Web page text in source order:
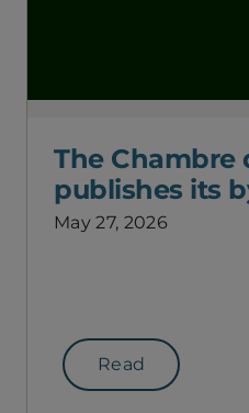
The Chambre
publishes its
May 27, 2026
Read